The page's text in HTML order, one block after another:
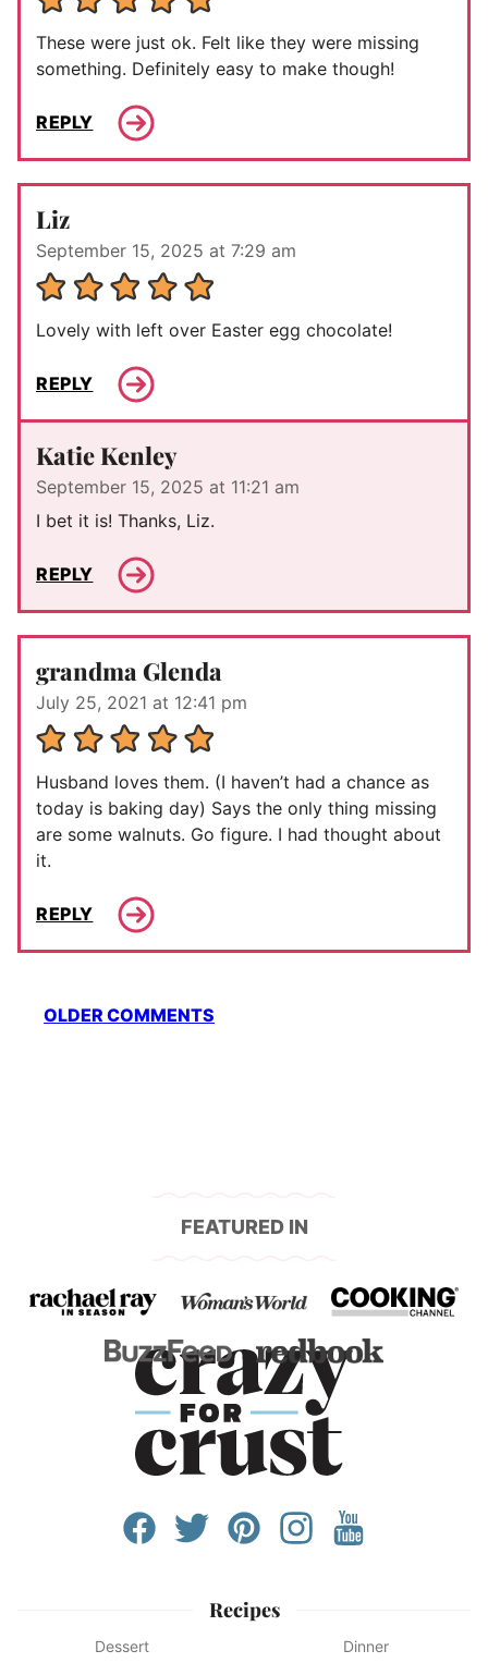
These were just ok. Felt like they were missing
something. Definitely easy to make though!
REPLY
Liz
September 15, 2025 at 7:29 am
Lovely with left over Easter egg chocolate!
REPLY
Katie Kenley
September 15, 2025 at 11:21 am
I bet it is! Thanks, Liz.
REPLY
grandma Glenda
July 25, 2021 at 12:41 pm
Husband loves them. (I haven’t had a chance as
today is baking day) Says the only thing missing
are some walnuts. Go figure. I had thought about
it.
REPLY
Comment
navigation
OLDER COMMENTS
FEATURED IN
Recipes
Dessert
Dinner